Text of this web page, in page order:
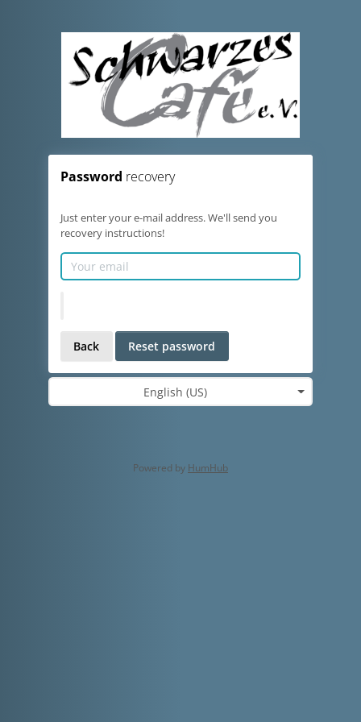
Password recovery
Just enter your e-mail address. We'll send you
recovery instructions!
Back Reset password
English (US)
Powered by HumHub